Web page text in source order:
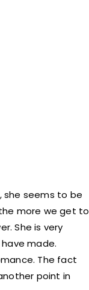
she seems to be
more we get to
She is very
made.
The fact
point in